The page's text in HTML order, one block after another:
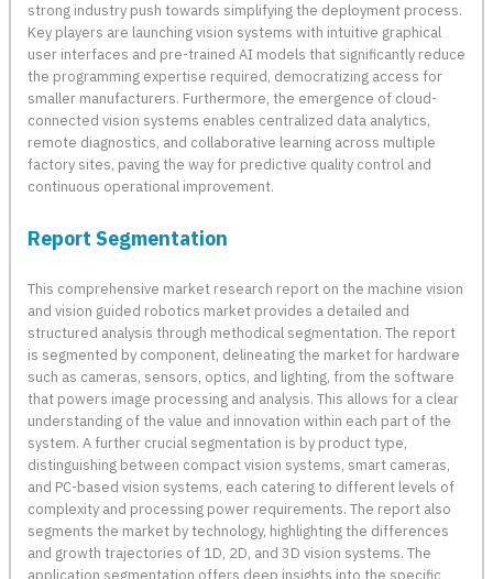
strong industry push towards simplifying the deployment process.
Key players are launching vision systems with intuitive graphical
user interfaces and pre-trained AI models that significantly reduce
the programming expertise required, democratizing access for
smaller manufacturers. Furthermore, the emergence of cloud-
connected vision systems enables centralized data analytics,
remote diagnostics, and collaborative learning across multiple
factory sites, paving the way for predictive quality control and
continuous operational improvement.
Report Segmentation
This comprehensive market research report on the machine vision
and vision guided robotics market provides a detailed and
structured analysis through methodical segmentation. The report
is segmented by component, delineating the market for hardware
such as cameras, sensors, optics, and lighting, from the software
that powers image processing and analysis. This allows for a clear
understanding of the value and innovation within each part of the
system. A further crucial segmentation is by product type,
distinguishing between compact vision systems, smart cameras,
and PC-based vision systems, each catering to different levels of
complexity and processing power requirements. The report also
segments the market by technology, highlighting the differences
and growth trajectories of 1D, 2D, and 3D vision systems. The